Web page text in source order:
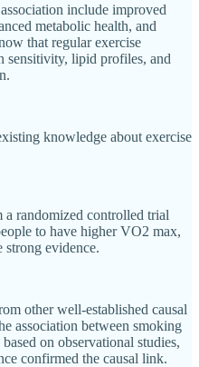
include improved
metabolic health, and
that regular exercise
sensitivity, lipid profiles, and
knowledge about exercise
randomized controlled trial
to have higher VO2 max,
strong evidence.
other well-established causal
association between smoking
on observational studies,
confirmed the causal link.